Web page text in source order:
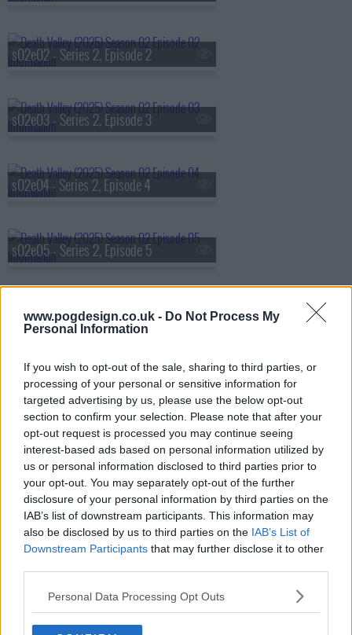
www.pogdesign.co.uk - Do Not Process My
Personal Information
If you wish to opt-out of the sale, sharing to third parties, or
processing of your personal or sensitive information for
targeted advertising by us, please use the below opt-out
section to confirm your selection. Please note that after your
opt-out request is processed you may continue seeing
interest-based ads based on personal information utilized by
us or personal information disclosed to third parties prior to
your opt-out. You may separately opt-out of the further
disclosure of your personal information by third parties on the
IAB’s list of downstream participants. This information may
also be disclosed by us to third parties on the IAB’s List of
Downstream Participants that may further disclose it to other
Personal Data Processing Opt Outs
s02e02 - Series 2, Episode 2
s02e03 - Series 2, Episode 3
s02e04 - Series 2, Episode 4
s02e05 - Series 2, Episode 5
s02e06 - Series 2, Episode 6
Death Valley (2025) Show Summary
Curmudgeonly retired actor meets eager young detective -